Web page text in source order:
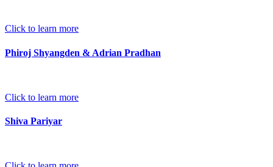
Click to learn more
Phiroj Shyangden & Adrian Pradhan
Click to learn more
Shiva Pariyar